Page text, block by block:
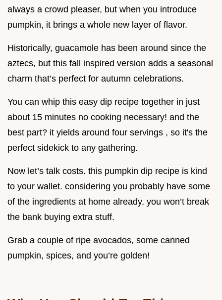
always a crowd pleaser, but when you introduce
pumpkin, it brings a whole new layer of flavor.
Historically, guacamole has been around since the
aztecs, but this fall inspired version adds a seasonal
charm that’s perfect for autumn celebrations.
You can whip this easy dip recipe together in just
about 15 minutes no cooking necessary! and the
best part? it yields around four servings , so it's the
perfect sidekick to any gathering.
Now let’s talk costs. this pumpkin dip recipe is kind
to your wallet. considering you probably have some
of the ingredients at home already, you won’t break
the bank buying extra stuff.
Grab a couple of ripe avocados, some canned
pumpkin, spices, and you’re golden!